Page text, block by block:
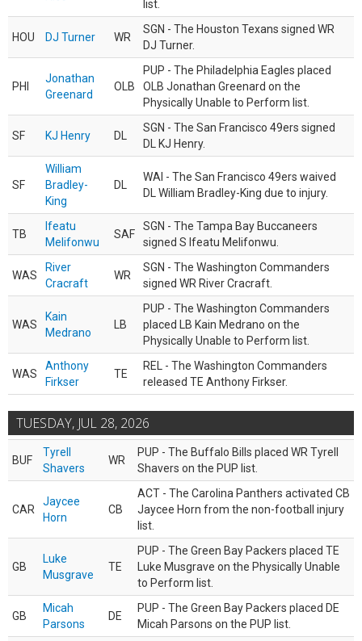
list.
HOU DJ Turner WR
SGN - The Houston Texans signed WR
DJ Turner.
PHI
Jonathan
Greenard
OLB
PUP - The Philadelphia Eagles placed
OLB Jonathan Greenard on the
Physically Unable to Perform list.
SF KJ Henry DL
SGN - The San Francisco 49ers signed
DL KJ Henry.
SF
William
Bradley-
King
DL
WAI - The San Francisco 49ers waived
DL William Bradley-King due to injury.
TB
Ifeatu
Melifonwu
SAF
SGN - The Tampa Bay Buccaneers
signed S Ifeatu Melifonwu.
WAS
River
Cracraft
WR
SGN - The Washington Commanders
signed WR River Cracraft.
WAS
Kain
Medrano
LB
PUP - The Washington Commanders
placed LB Kain Medrano on the
Physically Unable to Perform list.
WAS
Anthony
Firkser
TE
REL - The Washington Commanders
released TE Anthony Firkser.
TUESDAY, JUL 28, 2026
BUF
Tyrell
Shavers
WR
PUP - The Buffalo Bills placed WR Tyrell
Shavers on the PUP list.
CAR
Jaycee
Horn
CB
ACT - The Carolina Panthers activated CB
Jaycee Horn from the non-football injury
list.
GB
Luke
Musgrave
TE
PUP - The Green Bay Packers placed TE
Luke Musgrave on the Physically Unable
to Perform list.
GB
Micah
Parsons
DE
PUP - The Green Bay Packers placed DE
Micah Parsons on the PUP list.